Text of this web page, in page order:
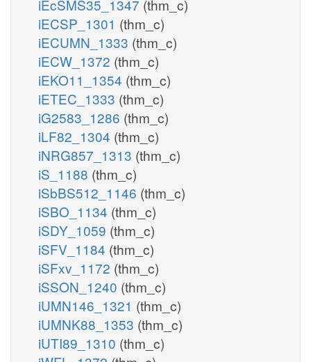
iEcSMS35_1347 (thm_c)
iECSP_1301 (thm_c)
iECUMN_1333 (thm_c)
iECW_1372 (thm_c)
iEKO11_1354 (thm_c)
iETEC_1333 (thm_c)
iG2583_1286 (thm_c)
iLF82_1304 (thm_c)
iNRG857_1313 (thm_c)
iS_1188 (thm_c)
iSbBS512_1146 (thm_c)
iSBO_1134 (thm_c)
iSDY_1059 (thm_c)
iSFV_1184 (thm_c)
iSFxv_1172 (thm_c)
iSSON_1240 (thm_c)
iUMN146_1321 (thm_c)
iUMNK88_1353 (thm_c)
iUTI89_1310 (thm_c)